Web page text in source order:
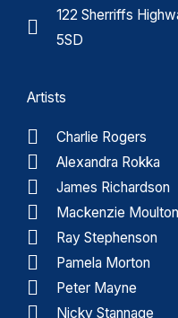
122 Sherriffs
5SD
Artists
Charlie Rogers
Alexandra Rokka
James Richardson
Mackenzie Moulton
Ray Stephenson
Pamela Morton
Peter Mayne
Nicky Stannage